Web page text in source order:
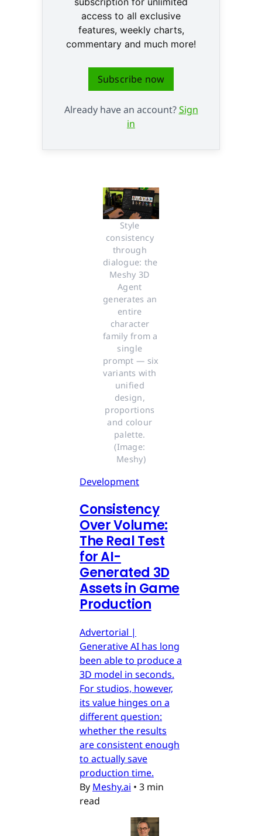
access to all exclusive
features, weekly charts,
commentary and much more!
Subscribe now
Already have an account?Sign
in
Style
consistency
through
dialogue: the
Meshy 3D
Agent
generates an
entire
character
family from a
single
prompt — six
variants with
unified
design,
proportions
and colour
palette.
(Image:
Meshy)
Development
Consistency
Over Volume:
The Real Test
for AI-
Generated 3D
Assets in Game
Production
Advertorial |
Generative AI has long
been able to produce a
3D model in seconds.
For studios, however,
its value hinges on a
different question:
whether the results
are consistent enough
to actually save
production time.
By Meshy.ai • 3 min
read